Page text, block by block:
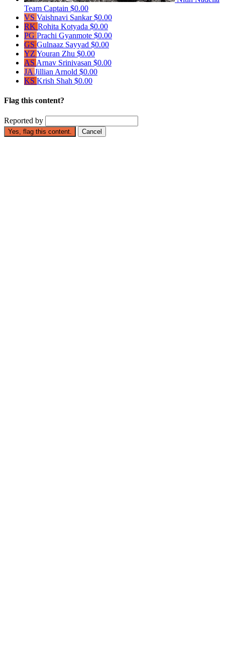
Team Captain $0.00
VS Vaishnavi Sankar$0.00
RK Rohita Kotyada $0.00
PG Prachi Gyanmote $0.00
GS Gulnaaz Sayyad $0.00
YZ Youran Zhu $0.00
AS Arnav Srinivasan $0.00
JA Jillian Arnold $0.00
KS Krish Shah $0.00
Flag this content?
Reported by
Yes, flag this content. Cancel